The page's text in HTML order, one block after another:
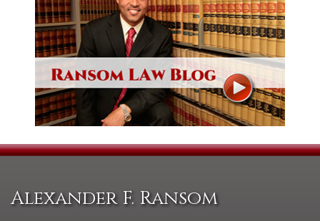
Alexander F. Ransom